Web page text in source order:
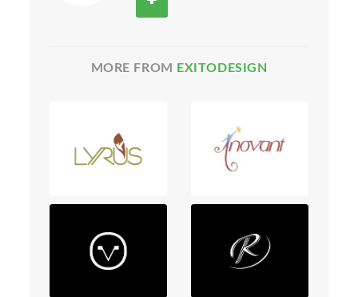
MORE FROM EXITODESIGN